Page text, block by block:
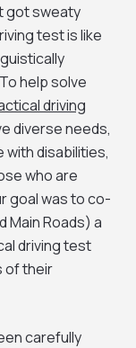
got sweaty
test is like
help solve
driving
diverse needs,
with disabilities,
who are
goal was to co-
Main Roads) a
driving test
of their
carefully